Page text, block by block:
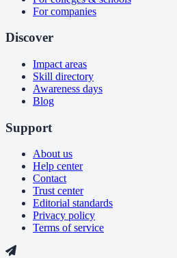
For companies
Discover
Impact areas
Skill directory
Awareness days
Blog
Support
About us
Help center
Contact
Trust center
Editorial standards
Privacy policy
Terms of service